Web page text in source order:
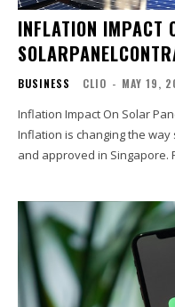
INFLATION IMPACT
BUSINESS CLIO - MAY 19,
Inflation Impact On Solar
Inflation is changing the
and approved in Singapore.